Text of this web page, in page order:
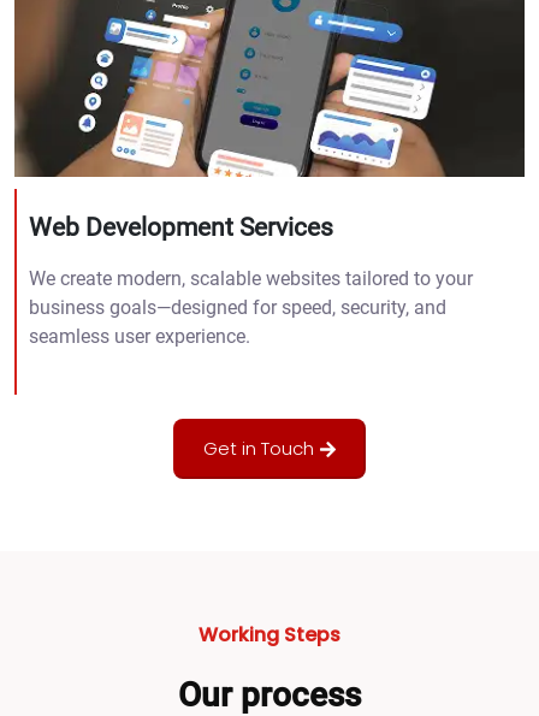
Web Development Services
We create modern, scalable websites tailored to your
business goals—designed for speed, security, and
seamless user experience.
Get in Touch
Working Steps
Our process